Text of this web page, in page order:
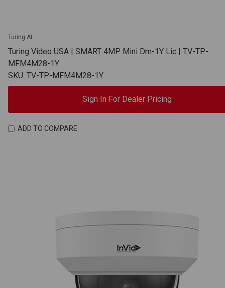
Turing AI
Turing Video USA | SMART 4MP Mini Dm-1Y Lic | TV-TP-
MFM4M28-1Y
SKU: TV-TP-MFM4M28-1Y
Sign In For Dealer Pricing
ADD TO COMPARE